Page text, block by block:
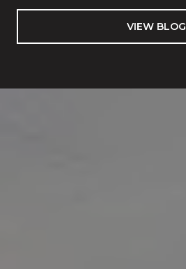
VIEW BLOG